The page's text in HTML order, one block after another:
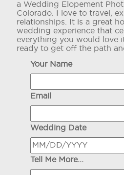
a Wedding Elopement
Colorado. I love to travel,
relationships. It is a great
wedding experience that
everything you would love
ready to get off the path
Your Name
Email
Wedding Date
Tell Me More...